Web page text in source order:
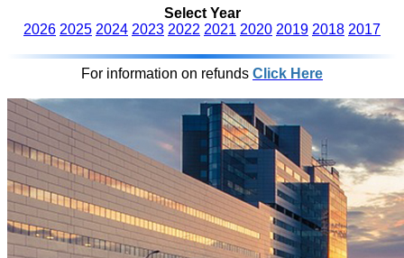
Select Year
2026 2025 2024 2023 2022 2021 2020 2019 2018 2017
For information on refunds Click Here